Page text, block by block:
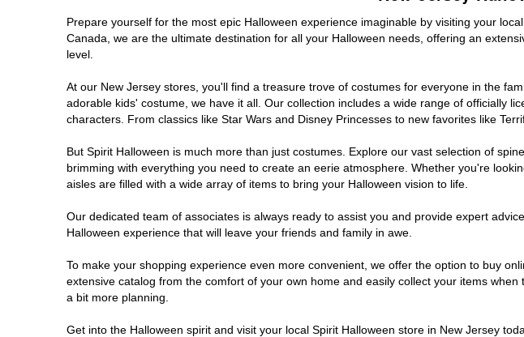
Middletown Township
Mount Laurel Township
North Brunswick Township
Old Bridge
Paramus
Prepare yourself for the most epic Halloween experience imaginable by visiting your
Canada, we are the ultimate destination for all your Halloween needs, offering an
level.
At our New Jersey stores, you'll find a treasure trove of costumes for everyone in the
adorable kids' costume, we have it all. Our collection includes a wide range of officially
characters. From classics like Star Wars and Disney Princesses to new favorites like
But Spirit Halloween is much more than just costumes. Explore our vast selection of
brimming with everything you need to create an eerie atmosphere. Whether you're
aisles are filled with a wide array of items to bring your Halloween vision to life.
Our dedicated team of associates is always ready to assist you and provide expert
Halloween experience that will leave your friends and family in awe.
To make your shopping experience even more convenient, we offer the option to buy
extensive catalog from the comfort of your own home and easily collect your items
a bit more planning.
Get into the Halloween spirit and visit your local Spirit Halloween store in New Jersey